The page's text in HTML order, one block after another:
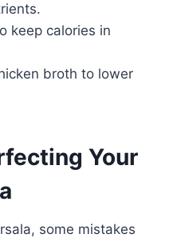
keep calories in
broth to lower
Your
some mistakes